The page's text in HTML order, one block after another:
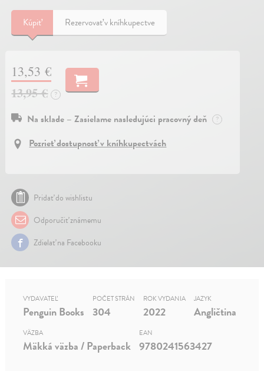
Kúpiť Rezervovať v kníhkupectve
13,53 €
13,95 €
?
Na sklade – Zasielame nasledujúci pracovný deň ?
Pozrieť dostupnosť v kníhkupectvách
Pridať do wishlistu
Odporučiť známemu
Zdielať na Facebooku
VYDAVATEĽ
Penguin Books
POČET STRÁN
304
ROK VYDANIA
2022
JAZYK
Angličtina
VÄZBA
Mäkká väzba / Paperback
EAN
9780241563427